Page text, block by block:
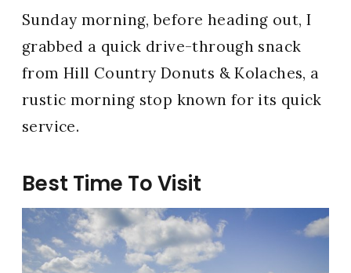
Sunday morning, before heading out, I
grabbed a quick drive-through snack
from Hill Country Donuts & Kolaches, a
rustic morning stop known for its quick
service.
Best Time To Visit